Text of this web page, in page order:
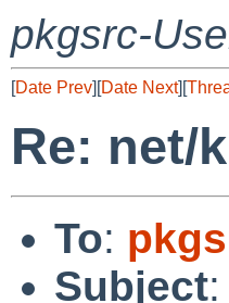
pkgsrc-
[Date Prev][Date Next][
Re: net/
To:
Subject: